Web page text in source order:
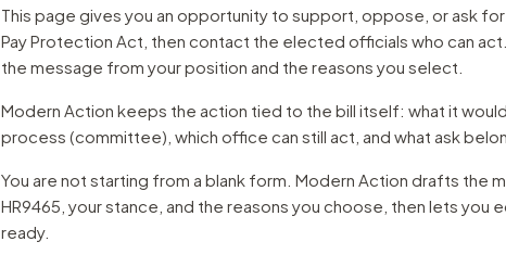
This page gives you an opportunity to support, oppose, or ask
Pay Protection Act , then contact the elected officials who can
the message from your position and the reasons you select.
Modern Action keeps the action tied to the bill itself: what it
process (committee) , which office can still act, and what ask
You are not starting from a blank form. Modern Action drafts the
HR9465 , your stance, and the reasons you choose, then lets you
ready.